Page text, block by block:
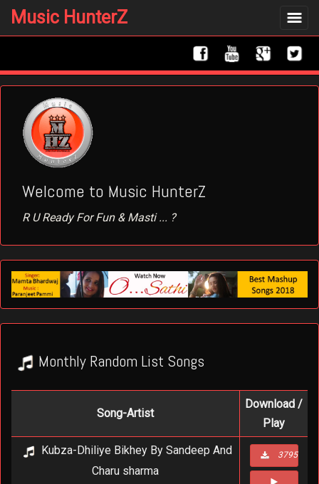
Toggle
Music HunterZ
Welcome to Music HunterZ
R U Ready For Fun & Masti ... ?
Monthly Random List Songs
Song-Artist
Download /
Play
Kubza-Dhiliye Bikhey By Sandeep And
Charu sharma
3795